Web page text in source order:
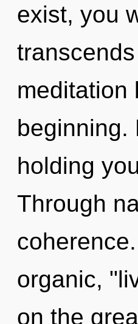
exist, you
meditation
beginning.
holding
Through
organic,
on the